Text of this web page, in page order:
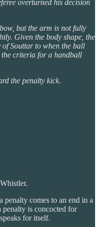
overturned his decision
but the arm is not fully
Given the body shape, the
Souttar to when the ball
the criteria for a handball
the penalty kick.
comes to an end in a
penalty is concocted for
for itself.